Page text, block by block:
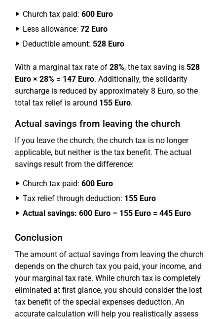
Church tax paid: 600 Euro
Less allowance: 72 Euro
Deductible amount: 528 Euro
With a marginal tax rate of 28%, the tax saving is 528
Euro × 28% = 147 Euro. Additionally, the solidarity
surcharge is reduced by approximately 8 Euro, so the
total tax relief is around 155 Euro.
Actual savings from leaving the church
If you leave the church, the church tax is no longer
applicable, but neither is the tax benefit. The actual
savings result from the difference:
Church tax paid: 600 Euro
Tax relief through deduction: 155 Euro
Actual savings: 600 Euro – 155 Euro = 445 Euro
Conclusion
The amount of actual savings from leaving the church
depends on the church tax you paid, your income, and
your marginal tax rate. While church tax is completely
eliminated at first glance, you should consider the lost
tax benefit of the special expenses deduction. An
accurate calculation will help you realistically assess